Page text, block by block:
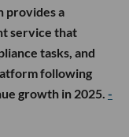
provides a
service that
tasks, and
following
growth in 2025. -